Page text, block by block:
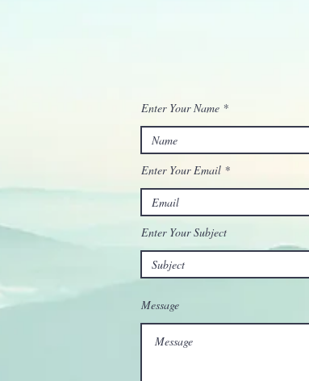
Enter Your Name
Enter Your Email
Enter Your Subject
Message